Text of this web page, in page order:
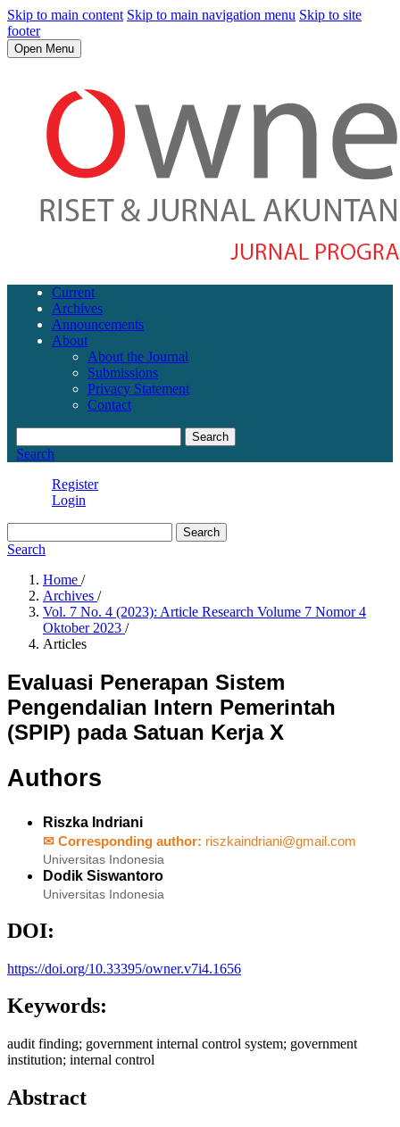
Skip to main content Skip to main navigation menu Skip to site
footer
Open Menu
Current
Archives
Announcements
About
About the Journal
Submissions
Privacy Statement
Contact
Search
Search
Register
Login
Search
Search
Home /
Archives /
Vol. 7 No. 4 (2023): Article Research Volume 7 Nomor 4
Oktober 2023 /
Articles
Evaluasi Penerapan Sistem
Pengendalian Intern Pemerintah
(SPIP) pada Satuan Kerja X
Authors
Riszka Indriani
✉ Corresponding author: riszkaindriani@gmail.com
Universitas Indonesia
Dodik Siswantoro
Universitas Indonesia
DOI:
https://doi.org/10.33395/owner.v7i4.1656
Keywords:
audit finding; government internal control system; government
institution; internal control
Abstract